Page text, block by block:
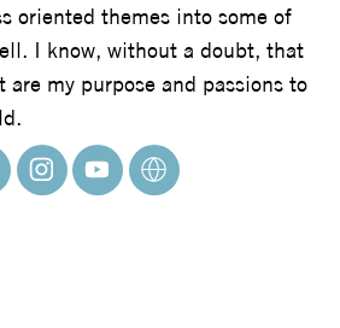
oriented themes into some of
I know, without a doubt, that
my purpose and passions to